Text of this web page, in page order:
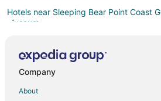
Hotels near Sleeping Bear Point Coast
Museum
Beulah Hotels
Honor Hotels
Hotels near Pierce Stocking Scenic Drive
Company
About